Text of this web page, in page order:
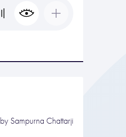
by Sampurna Chattarji